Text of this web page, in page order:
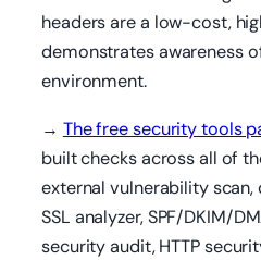
headers are a low-cost,
demonstrates awareness
environment.
→ The free security tools
built checks across all of
external vulnerability scan,
SSL analyzer, SPF/DKIM/
security audit, HTTP